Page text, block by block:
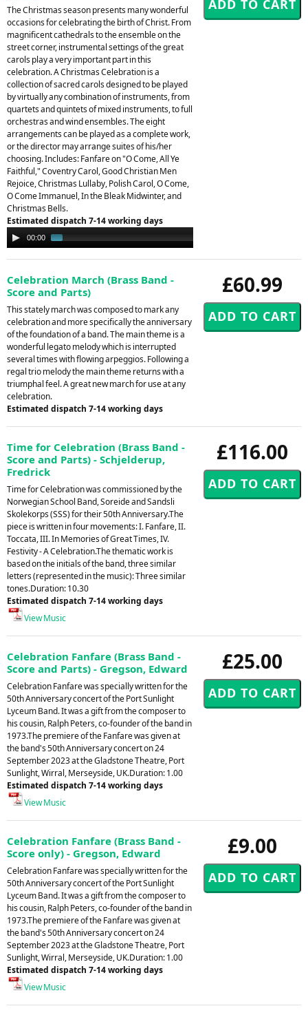
The Christmas season presents many wonderful
occasions for celebrating the birth of Christ. From
magnificent cathedrals to the ensemble on the
street corner, instrumental settings of the great
carols play a very important part in this
celebration. A Christmas Celebration is a
collection of sacred carols designed to be played
by virtually any combination of instruments, from
quartets and quintets of mixed instruments, to full
orchestras and wind ensembles. The eight
arrangements can be played as a complete work,
or the director may arrange suites of his/her
choosing. Includes: Fanfare on "O Come, All Ye
Faithful," Coventry Carol, Good Christian Men
Rejoice, Christmas Lullaby, Polish Carol, O Come,
O Come Immanuel, In the Bleak Midwinter, and
Christmas Bells.
Estimated dispatch 7-14 working days
Audio
Player
00:00
£60.99
Celebration March (Brass Band -
Score and Parts)
This stately march was composed to mark any
celebration and more specifically the anniversary
of the foundation of a band. The main theme is a
wonderful legato melody which is interrupted
several times with flowing arpeggios. Following a
regal trio melody the main theme returns with a
triumphal feel. A great new march for use at any
celebration.
Estimated dispatch 7-14 working days
£116.00
Time for Celebration (Brass Band -
Score and Parts) - Schjelderup,
Fredrick
Time for Celebration was commissioned by the
Norwegian School Band, Soreide and Sandsli
Skolekorps (SSS) for their 50th Anniversary.The
piece is written in four movements: I. Fanfare, II.
Toccata, III. In Memories of Great Times, IV.
Festivity - A Celebration.The thematic work is
based on the initials of the band, three similar
letters (represented in the music): Three similar
tones.Duration: 10.30
Estimated dispatch 7-14 working days
View Music
£25.00
Celebration Fanfare (Brass Band -
Score and Parts) - Gregson, Edward
Celebration Fanfare was specially written for the
50th Anniversary concert of the Port Sunlight
Lyceum Band. It was a gift from the composer to
his cousin, Ralph Peters, co-founder of the band in
1973.The premiere of the Fanfare was given at
the band's 50th Anniversary concert on 24
September 2023 at the Gladstone Theatre, Port
Sunlight, Wirral, Merseyside, UK.Duration: 1.00
Estimated dispatch 7-14 working days
View Music
£9.00
Celebration Fanfare (Brass Band -
Score only) - Gregson, Edward
Celebration Fanfare was specially written for the
50th Anniversary concert of the Port Sunlight
Lyceum Band. It was a gift from the composer to
his cousin, Ralph Peters, co-founder of the band in
1973.The premiere of the Fanfare was given at
the band's 50th Anniversary concert on 24
September 2023 at the Gladstone Theatre, Port
Sunlight, Wirral, Merseyside, UK.Duration: 1.00
Estimated dispatch 7-14 working days
View Music